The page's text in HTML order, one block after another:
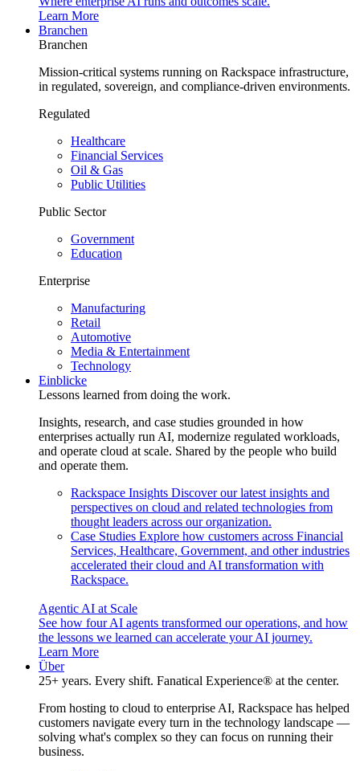
Learn More
Branchen
Branchen
Mission-critical systems running on Rackspace infrastructure,
in regulated, sovereign, and compliance-driven environments.
Regulated
Healthcare
Financial Services
Oil & Gas
Public Utilities
Public Sector
Government
Education
Enterprise
Manufacturing
Retail
Automotive
Media & Entertainment
Technology
Einblicke
Lessons learned from doing the work.
Insights, research, and case studies grounded in how
enterprises actually run AI, modernize regulated workloads,
and operate cloud at scale. Shared by the people who build
and operate them.
Rackspace Insights Discover our latest insights and
perspectives on cloud and related technologies from
thought leaders across our organization.
Case Studies Explore how customers across Financial
Services, Healthcare, Government, and other industries
accelerated their cloud and AI transformation with
Rackspace.
Agentic AI at Scale
See how four AI agents transformed our operations, and how
the lessons we learned can accelerate your AI journey.
Learn More
Über
25+ years. Every shift. Fanatical Experience® at the center.
From hosting to cloud to enterprise AI, Rackspace has helped
customers navigate every turn in the technology landscape —
solving what's complex so they can focus on running their
business.